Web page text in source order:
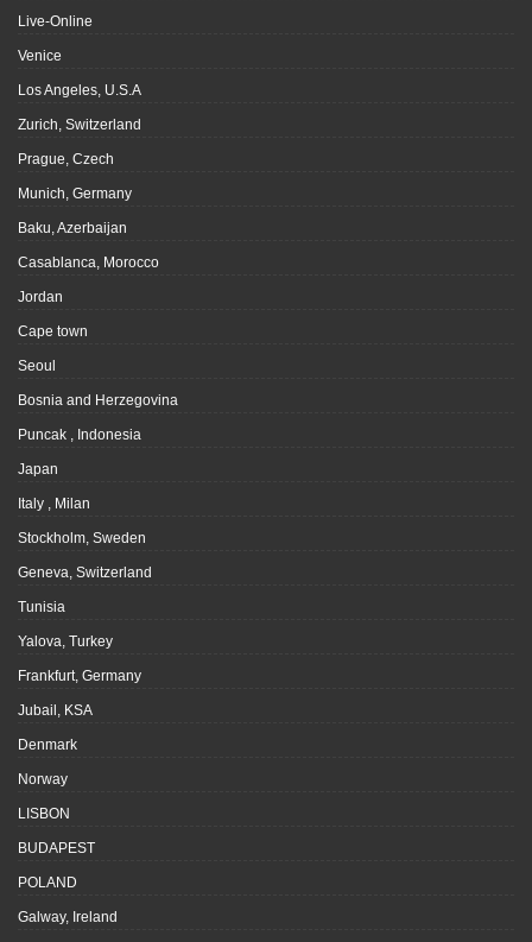
Live-Online
Venice
Los Angeles, U.S.A
Zurich, Switzerland
Prague, Czech
Munich, Germany
Baku, Azerbaijan
Casablanca, Morocco
Jordan
Cape town
Seoul
Bosnia and Herzegovina
Puncak , Indonesia
Japan
Italy , Milan
Stockholm, Sweden
Geneva, Switzerland
Tunisia
Yalova, Turkey
Frankfurt, Germany
Jubail, KSA
Denmark
Norway
LISBON
BUDAPEST
POLAND
Galway, Ireland